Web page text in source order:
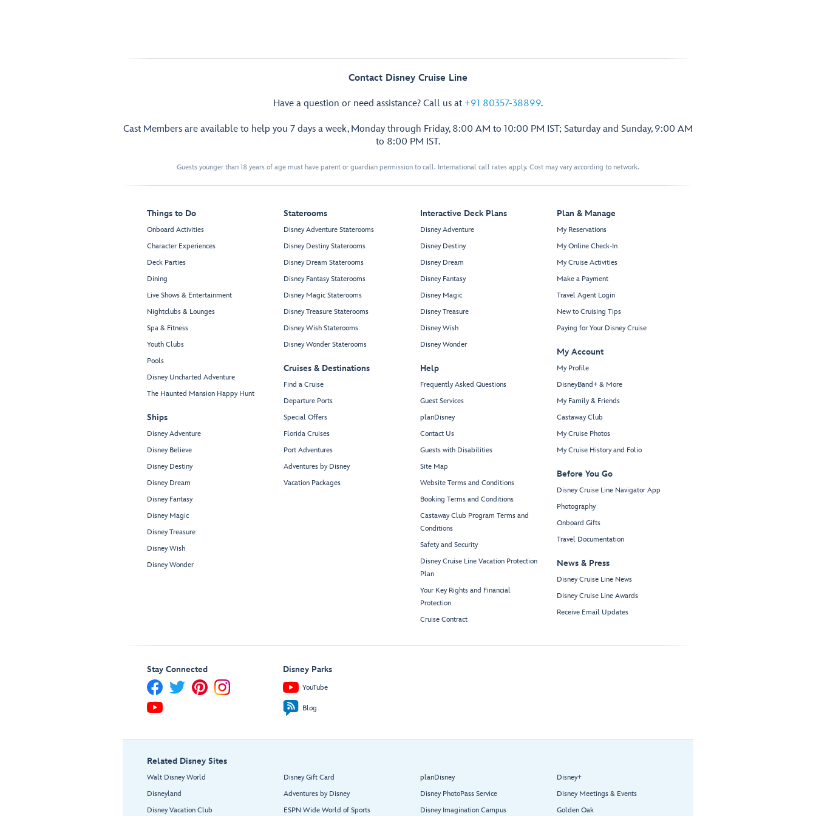
Contact Disney Cruise Line
Have a question or need assistance? Call us at +91 80357-38899.
Cast Members are available to help you 7 days a week, Monday through Friday, 8:00 AM to 10:00 PM IST; Saturday and Sunday, 9:00 AM
to 8:00 PM IST.
Guests younger than 18 years of age must have parent or guardian permission to call. International call rates apply. Cost may vary according to network.
Things to Do
Onboard Activities
Character Experiences
Deck Parties
Dining
Live Shows & Entertainment
Nightclubs & Lounges
Spa & Fitness
Youth Clubs
Pools
Disney Uncharted Adventure
The Haunted Mansion Happy Hunt
Ships
Disney Adventure
Disney Believe
Disney Destiny
Disney Dream
Disney Fantasy
Disney Magic
Disney Treasure
Disney Wish
Disney Wonder
Staterooms
Disney Adventure Staterooms
Disney Destiny Staterooms
Disney Dream Staterooms
Disney Fantasy Staterooms
Disney Magic Staterooms
Disney Treasure Staterooms
Disney Wish Staterooms
Disney Wonder Staterooms
Cruises & Destinations
Find a Cruise
Departure Ports
Special Offers
Florida Cruises
Port Adventures
Adventures by Disney
Vacation Packages
Interactive Deck Plans
Disney Adventure
Disney Destiny
Disney Dream
Disney Fantasy
Disney Magic
Disney Treasure
Disney Wish
Disney Wonder
Help
Frequently Asked Questions
Guest Services
planDisney
Contact Us
Guests with Disabilities
Site Map
Website Terms and Conditions
Booking Terms and Conditions
Castaway Club Program Terms and
Conditions
Safety and Security
Disney Cruise Line Vacation Protection
Plan
Your Key Rights and Financial
Protection
Cruise Contract
Plan & Manage
My Reservations
My Online Check-In
My Cruise Activities
Make a Payment
Travel Agent Login
New to Cruising Tips
Paying for Your Disney Cruise
My Account
My Profile
DisneyBand+ & More
My Family & Friends
Castaway Club
My Cruise Photos
My Cruise History and Folio
Before You Go
Disney Cruise Line Navigator App
Photography
Onboard Gifts
Travel Documentation
News & Press
Disney Cruise Line News
Disney Cruise Line Awards
Receive Email Updates
Stay Connected Disney Parks
YouTube
Blog
Related Disney Sites
Walt Disney World
Disneyland
Disney Vacation Club
Disney Gift Card
Adventures by Disney
ESPN Wide World of Sports
planDisney
Disney PhotoPass Service
Disney Imagination Campus
Disney+
Disney Meetings & Events
Golden Oak